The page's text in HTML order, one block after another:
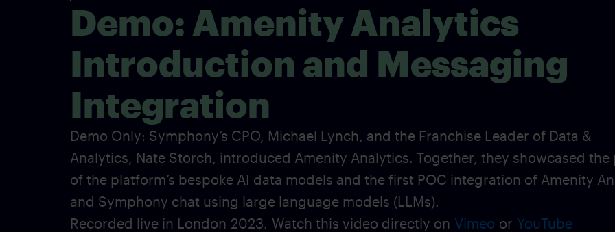
Demo: Amenity Analytics
Introduction and Messaging
Integration
Demo Only: Symphony’s CPO, Michael Lynch, and the Franchise Leader of Data &
Analytics, Nate Storch, introduced Amenity Analytics. Together, they showcased the
of the platform’s bespoke AI data models and the first POC integration of Amenity
and Symphony chat using large language models (LLMs).
Recorded live in London 2023. Watch this video directly on Vimeo or YouTube